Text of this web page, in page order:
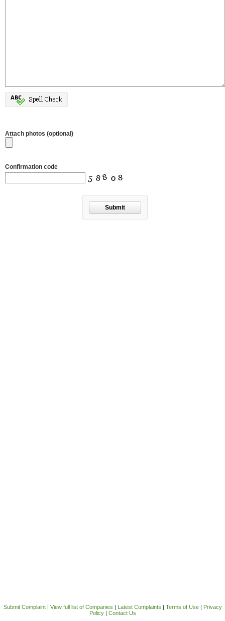
Attach photos (optional)
Confirmation code
Submit
Submit Complaint| View full list of Companies | Latest Complaints | Terms of Use| Privacy
Policy| Contact Us